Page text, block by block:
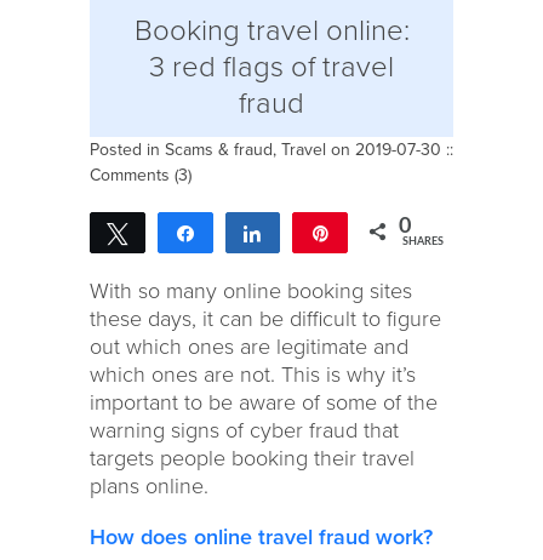
Booking travel online:
3 red flags of travel
fraud
Posted in Scams & fraud, Travel on 2019-07-30 ::
Comments (3)
Tweet Share Share 0
SHARES
With so many online booking sites
these days, it can be difficult to figure
out which ones are legitimate and
which ones are not. This is why it’s
important to be aware of some of the
warning signs of cyber fraud that
targets people booking their travel
plans online.
How does online travel fraud work?